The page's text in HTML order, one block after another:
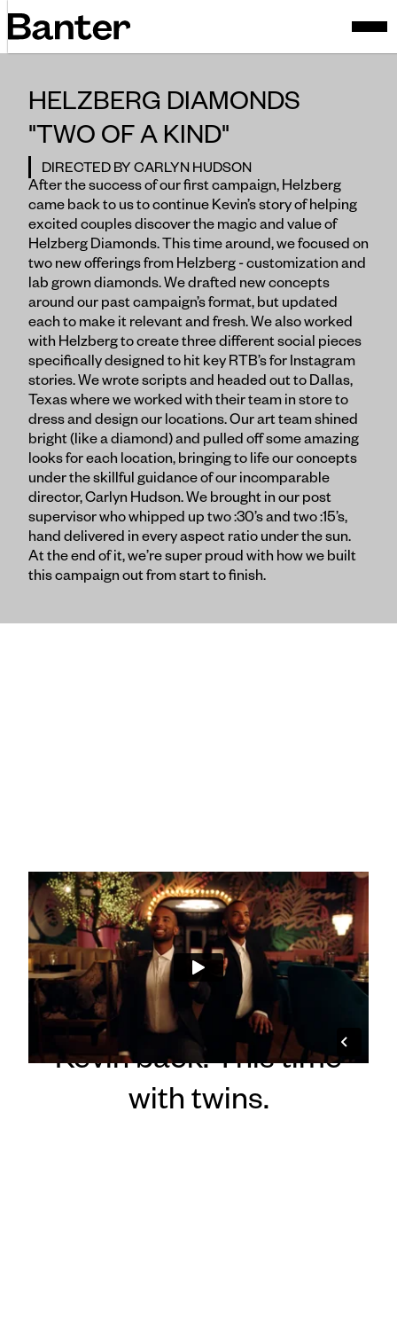
HELZBERG DIAMONDS
"TWO OF A KIND"
DIRECTED BY CARLYN HUDSON
After the success of our first campaign, Helzberg
came back to us to continue Kevin’s story of helping
excited couples discover the magic and value of
Helzberg Diamonds. This time around, we focused on
two new offerings from Helzberg - customization and
lab grown diamonds. We drafted new concepts
around our past campaign’s format, but updated
each to make it relevant and fresh. We also worked
with Helzberg to create three different social pieces
specifically designed to hit key RTB’s for Instagram
stories. We wrote scripts and headed out to Dallas,
Texas where we worked with their team in store to
dress and design our locations. Our art team shined
bright (like a diamond) and pulled off some amazing
looks for each location, bringing to life our concepts
under the skillful guidance of our incomparable
director, Carlyn Hudson. We brought in our post
supervisor who whipped up two :30’s and two :15’s,
hand delivered in every aspect ratio under the sun.
At the end of it, we’re super proud with how we built
this campaign out from start to finish.
"Two of a Kind" :30
From concept to
delivery, we brought
Kevin back. This time
with twins.